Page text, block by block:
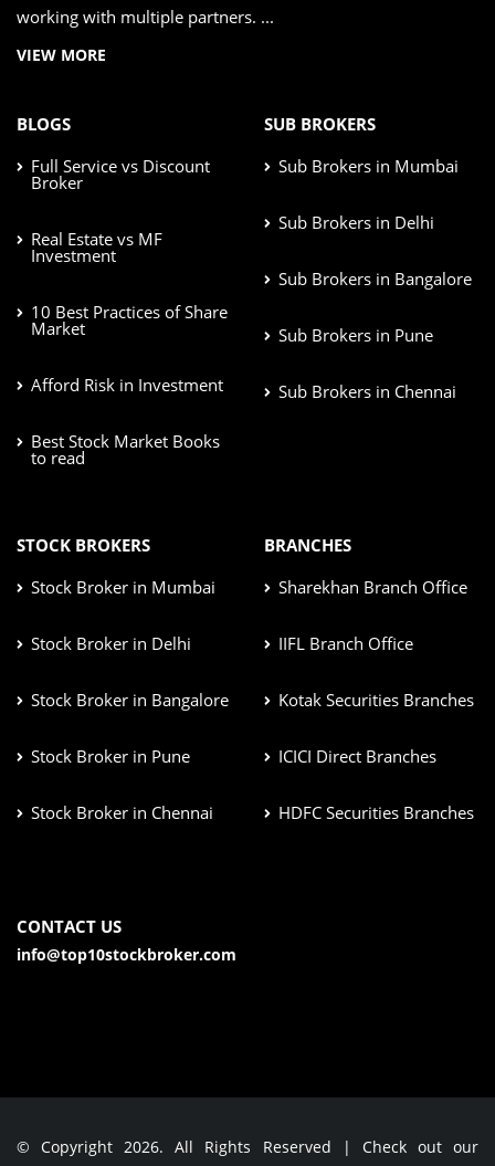
working with multiple partners. ...
VIEW MORE
BLOGS
Full Service vs Discount
Broker
Real Estate vs MF
Investment
10 Best Practices of Share
Market
Afford Risk in Investment
Best Stock Market Books
to read
SUB BROKERS
Sub Brokers in Mumbai
Sub Brokers in Delhi
Sub Brokers in Bangalore
Sub Brokers in Pune
Sub Brokers in Chennai
STOCK BROKERS
Stock Broker in Mumbai
Stock Broker in Delhi
Stock Broker in Bangalore
Stock Broker in Pune
Stock Broker in Chennai
BRANCHES
Sharekhan Branch Office
IIFL Branch Office
Kotak Securities Branches
ICICI Direct Branches
HDFC Securities Branches
CONTACT US
info@top10stockbroker.com
© Copyright 2026. All Rights Reserved | Check out our